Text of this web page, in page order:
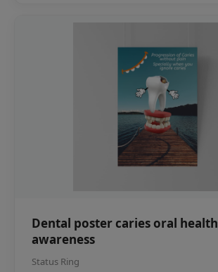
Dental poster caries oral health
awareness
Status Ring